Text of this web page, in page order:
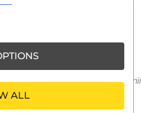
More in
ALL